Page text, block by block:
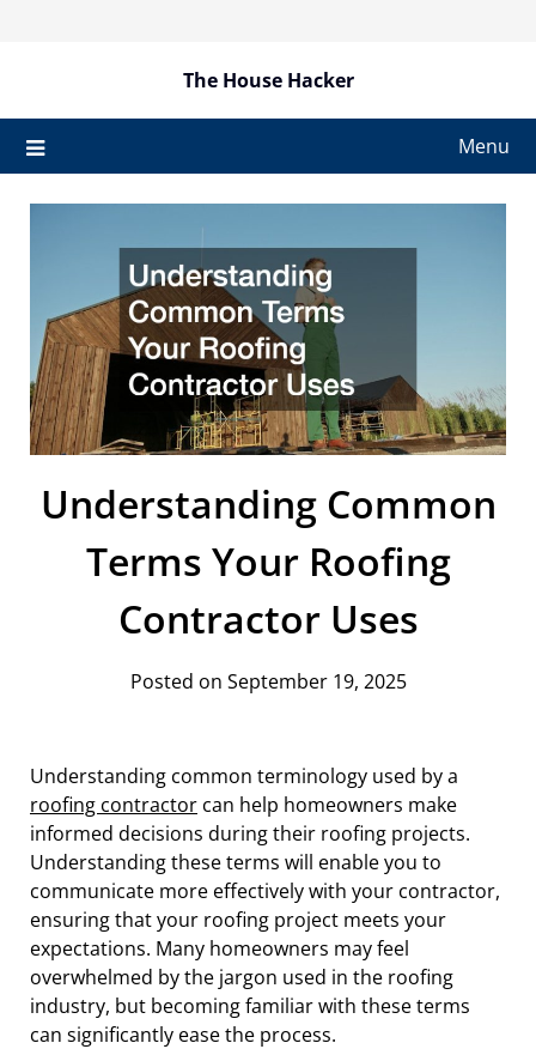
The House Hacker
Menu
Understanding Common
Terms Your Roofing
Contractor Uses
Posted on September 19, 2025
Understanding common terminology used by a
roofing contractor can help homeowners make
informed decisions during their roofing projects.
Understanding these terms will enable you to
communicate more effectively with your contractor,
ensuring that your roofing project meets your
expectations. Many homeowners may feel
overwhelmed by the jargon used in the roofing
industry, but becoming familiar with these terms
can significantly ease the process.